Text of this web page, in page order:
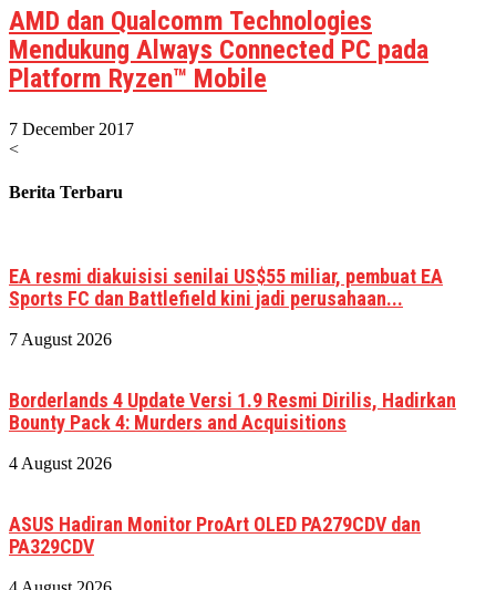
AMD dan Qualcomm Technologies
Mendukung Always Connected PC pada
Platform Ryzen™ Mobile
7 December 2017
<
Berita Terbaru
EA resmi diakuisisi senilai US$55 miliar, pembuat EA
Sports FC dan Battlefield kini jadi perusahaan...
7 August 2026
Borderlands 4 Update Versi 1.9 Resmi Dirilis, Hadirkan
Bounty Pack 4: Murders and Acquisitions
4 August 2026
ASUS Hadiran Monitor ProArt OLED PA279CDV dan
PA329CDV